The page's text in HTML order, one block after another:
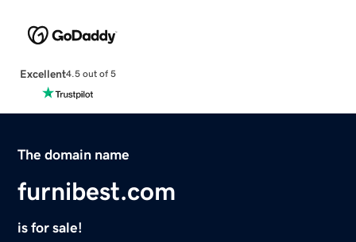
Excellent4.5 out of 5
The domain name
furnibest.com
is for sale!